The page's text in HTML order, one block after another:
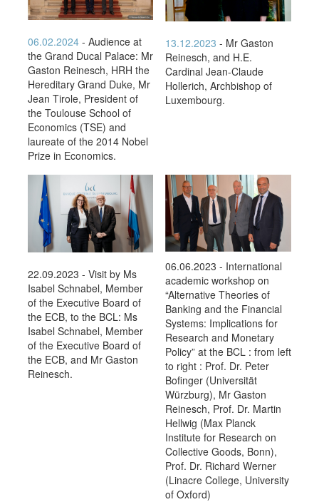
06.02.2024 - Audience at
the Grand Ducal Palace: Mr
Gaston Reinesch, HRH the
Hereditary Grand Duke, Mr
Jean Tirole, President of
the Toulouse School of
Economics (TSE) and
laureate of the 2014 Nobel
Prize in Economics.
13.12.2023 - Mr Gaston
Reinesch, and H.E.
Cardinal Jean-Claude
Hollerich, Archbishop of
Luxembourg.
22.09.2023 - Visit by Ms
Isabel Schnabel, Member
of the Executive Board of
the ECB, to the BCL: Ms
Isabel Schnabel, Member
of the Executive Board of
the ECB, and Mr Gaston
Reinesch.
06.06.2023 - International
academic workshop on
“Alternative Theories of
Banking and the Financial
Systems: Implications for
Research and Monetary
Policy” at the BCL : from left
to right : Prof. Dr. Peter
Bofinger (Universität
Würzburg), Mr Gaston
Reinesch, Prof. Dr. Martin
Hellwig (Max Planck
Institute for Research on
Collective Goods, Bonn),
Prof. Dr. Richard Werner
(Linacre College, University
of Oxford)